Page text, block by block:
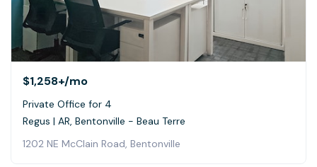
$1,258+/mo
Private Office for 4
Regus | AR, Bentonville - Beau Terre
1202 NE McClain Road, Bentonville